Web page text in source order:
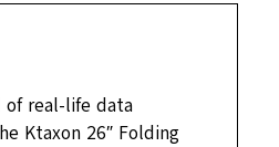
real-life data
Ktaxon 26″ Folding